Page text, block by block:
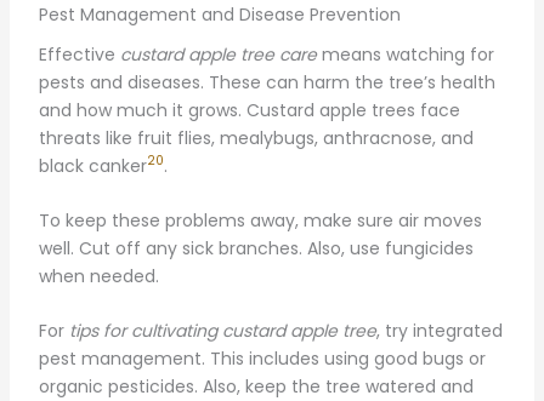
Pest Management and Disease Prevention
Effective custard apple tree caremeans watching for
pests and diseases. These can harm the tree’s health
and how much it grows. Custard apple trees face
threats like fruit flies, mealybugs, anthracnose, and
black canker20.
To keep these problems away, make sure air moves
well. Cut off any sick branches. Also, use fungicides
when needed.
For tips for cultivating custard apple tree, try integrated
pest management. This includes using good bugs or
organic pesticides. Also, keep the tree watered and